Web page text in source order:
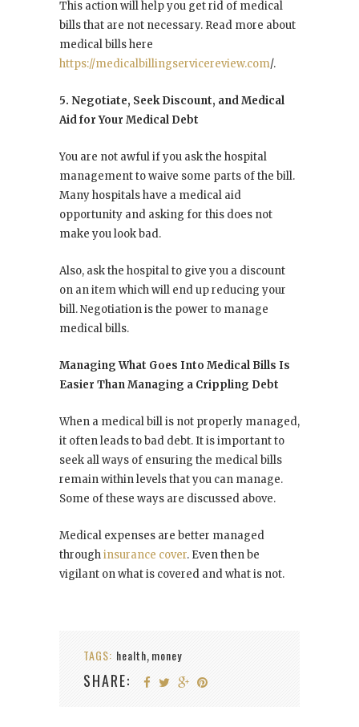
This action will help you get rid of medical
bills that are not necessary. Read more about
medical bills here
https://medicalbillingservicereview.com/.
5. Negotiate, Seek Discount, and Medical
Aid for Your Medical Debt
You are not awful if you ask the hospital
management to waive some parts of the bill.
Many hospitals have a medical aid
opportunity and asking for this does not
make you look bad.
Also, ask the hospital to give you a discount
on an item which will end up reducing your
bill. Negotiation is the power to manage
medical bills.
Managing What Goes Into Medical Bills Is
Easier Than Managing a Crippling Debt
When a medical bill is not properly managed,
it often leads to bad debt. It is important to
seek all ways of ensuring the medical bills
remain within levels that you can manage.
Some of these ways are discussed above.
Medical expenses are better managed
throughinsurance cover. Even then be
vigilant on what is covered and what is not.
TAGS: health, money
SHARE: